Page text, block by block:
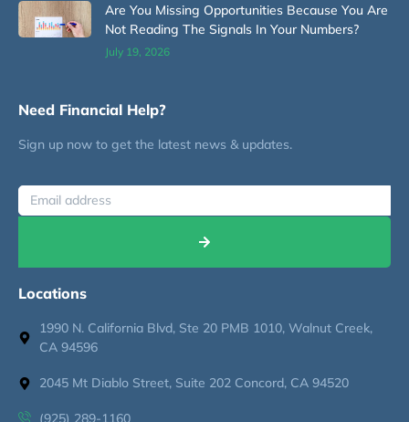
Are You Missing Opportunities Because You Are
Not Reading The Signals In Your Numbers?
July 19, 2026
Need Financial Help?
Sign up now to get the latest news & updates.
Locations
1990 N. California Blvd, Ste 20 PMB 1010, Walnut Creek,
CA 94596
2045 Mt Diablo Street, Suite 202 Concord, CA 94520
(925) 289-1160